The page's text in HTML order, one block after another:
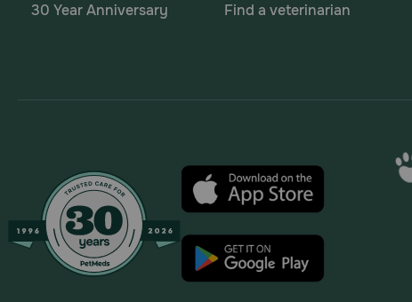
30 Year Anniversary
Find a veterinarian